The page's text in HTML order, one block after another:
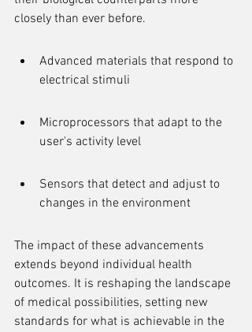
closely than ever before.
Advanced materials that respond to
electrical stimuli
Microprocessors that adapt to the
user's activity level
Sensors that detect and adjust to
changes in the environment
The impact of these advancements
extends beyond individual health
outcomes. It is reshaping the landscape
of medical possibilities, setting new
standards for what is achievable in the